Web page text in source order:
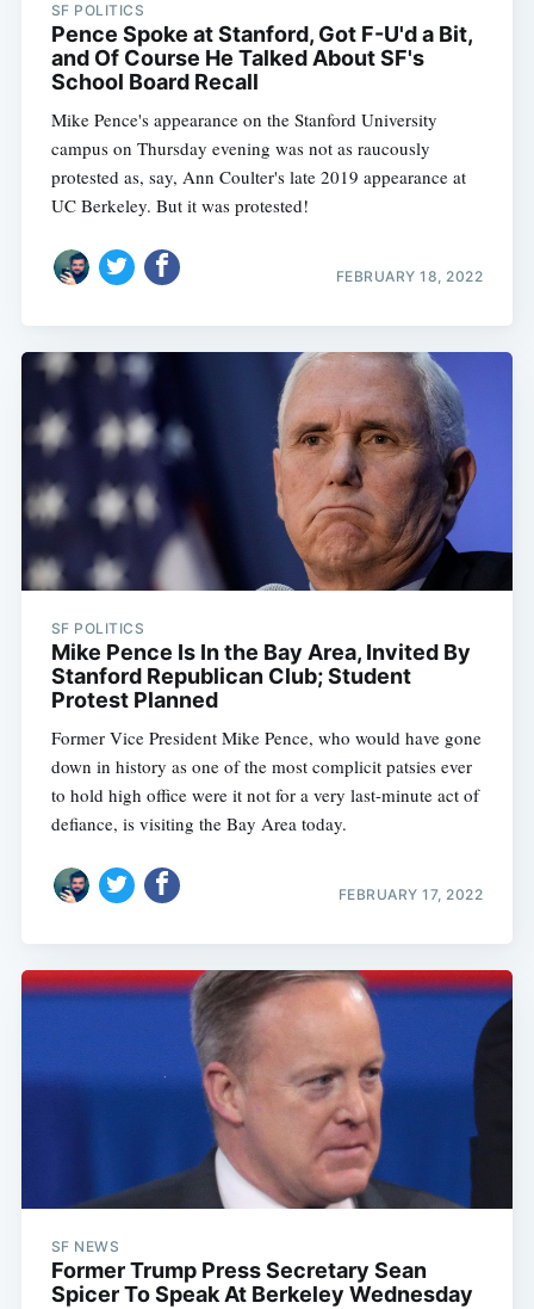
SF POLITICS
Pence Spoke at Stanford, Got F-U'd a Bit,
and Of Course He Talked About SF's
School Board Recall
Mike Pence's appearance on the Stanford University
campus on Thursday evening was not as raucously
protested as, say, Ann Coulter's late 2019 appearance at
UC Berkeley. But it was protested!
FEBRUARY 18, 2022
SF POLITICS
Mike Pence Is In the Bay Area, Invited By
Stanford Republican Club; Student
Protest Planned
Former Vice President Mike Pence, who would have gone
down in history as one of the most complicit patsies ever
to hold high office were it not for a very last-minute act of
defiance, is visiting the Bay Area today.
FEBRUARY 17, 2022
SF NEWS
Former Trump Press Secretary Sean
Spicer To Speak At Berkeley Wednesday